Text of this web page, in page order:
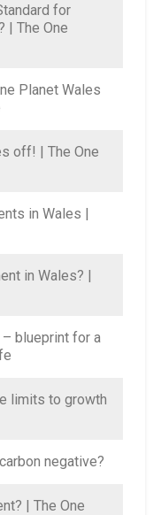
for
| The One
Planet Wales
off! | The One
in Wales |
in Wales? |
– blueprint for a
limits to growth
negative?
| The One